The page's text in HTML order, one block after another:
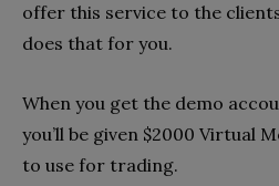
offer this service to the
does that for you.
When you get the demo
you’ll be given $2000 Virtual
to use for trading.